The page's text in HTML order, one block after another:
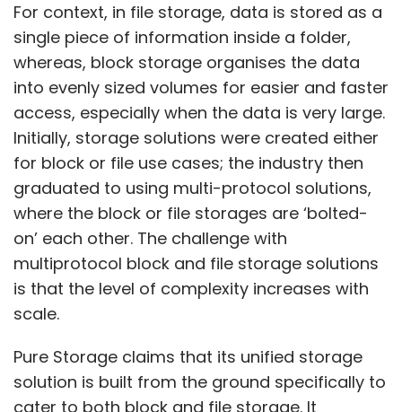
resources officer, said that the company hired
22,000 freshers through FY23, but did not offer
a hiring forecast for FY24. “We have improved
our utilization, so going forward, we've to look
at the talent supply chain both in terms of
hiring and utilization. As the demand improves
and business flows come back for us to see
growth, we'll continue to hire again. We don't
have any specific number to share right now.
But, we continue to hire now too, and
obviously our attrition has reduced too,” he
said.
quarter was at 14.1%, reduced by 330 basis
points.
For context, in file storage, data is stored as a
single piece of information inside a folder,
whereas, block storage organises the data
into evenly sized volumes for easier and faster
access, especially when the data is very large.
Initially, storage solutions were created either
for block or file use cases; the industry then
graduated to using multi-protocol solutions,
where the block or file storages are ‘bolted-
on’ each other. The challenge with
multiprotocol block and file storage solutions
is that the level of complexity increases with
scale.
Pure Storage claims that its unified storage
solution is built from the ground specifically to
cater to both block and file storage. It